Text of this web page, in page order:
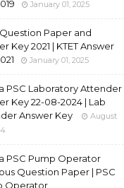
January 01, 2025
Question Paper and
Key 2021 | KTET Answer
January 01, 2025
PSC Laboratory Attender
Key 22-08-2024 | Lab
Answer Key
August
PSC Pump Operator
Question Paper | PSC
Operator